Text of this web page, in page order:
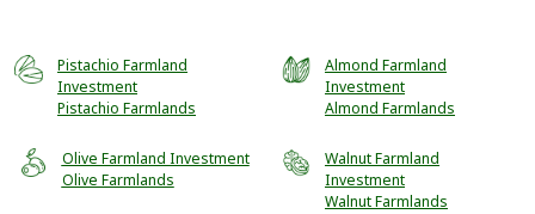
Pistachio Farmland
Investment
Pistachio Farmlands
Almond Farmland
Investment
Almond Farmlands
Olive Farmland Investment
Olive Farmlands
Walnut Farmland
Investment
Walnut Farmlands